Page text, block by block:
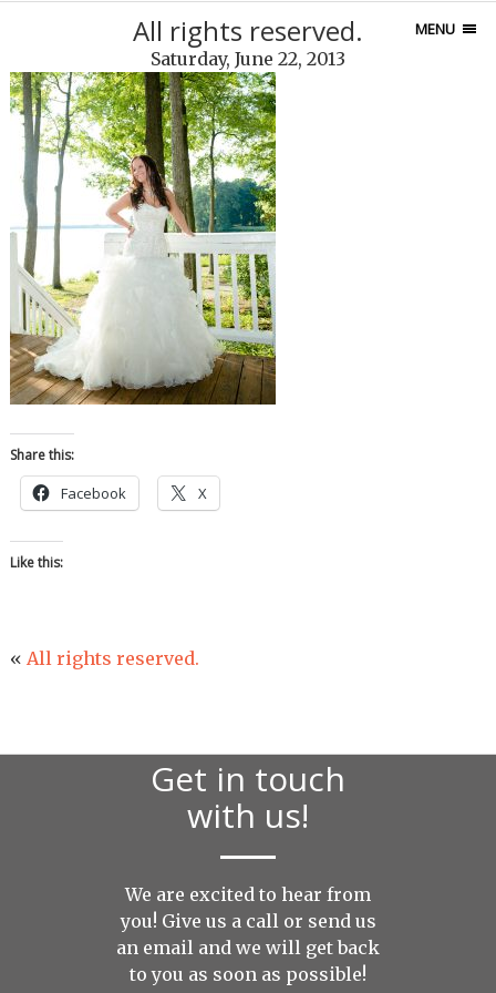
MENU
All rights reserved.
Saturday, June 22, 2013
Share this:
Facebook X
Like this:
« All rights reserved.
Get in touch
with us!
We are excited to hear from
you! Give us a call or send us
an email and we will get back
to you as soon as possible!